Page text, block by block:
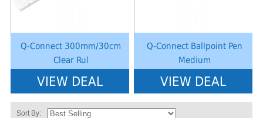
Q-Connect 300mm/30cm
Clear Rul
VIEW DEAL
Q-Connect Ballpoint Pen
Medium
VIEW DEAL
Sort By: